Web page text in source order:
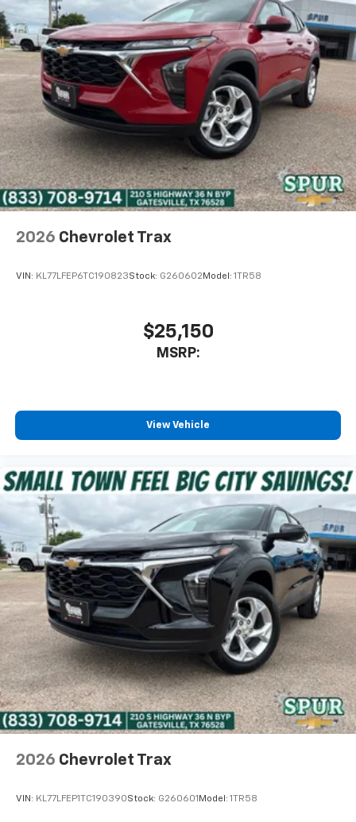
2026 Chevrolet Trax
VIN: KL77LFEP6TC190823Stock: G260602 Model: 1TR58
$25,150
MSRP:
View Vehicle
2026 Chevrolet Trax
VIN: KL77LFEP1TC190390Stock: G260601 Model: 1TR58